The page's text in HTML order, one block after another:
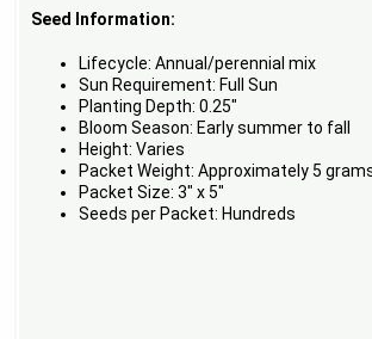
Seed Information:
Lifecycle: Annual/perennial mix
Sun Requirement: Full Sun
Planting Depth: 0.25"
Bloom Season: Early summer to fall
Height: Varies
Packet Weight: Approximately 5
Packet Size: 3" x 5"
Seeds per Packet: Hundreds